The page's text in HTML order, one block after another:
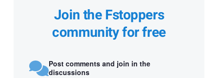
Join the Fstoppers
community for free
Post comments and join in the
discussions